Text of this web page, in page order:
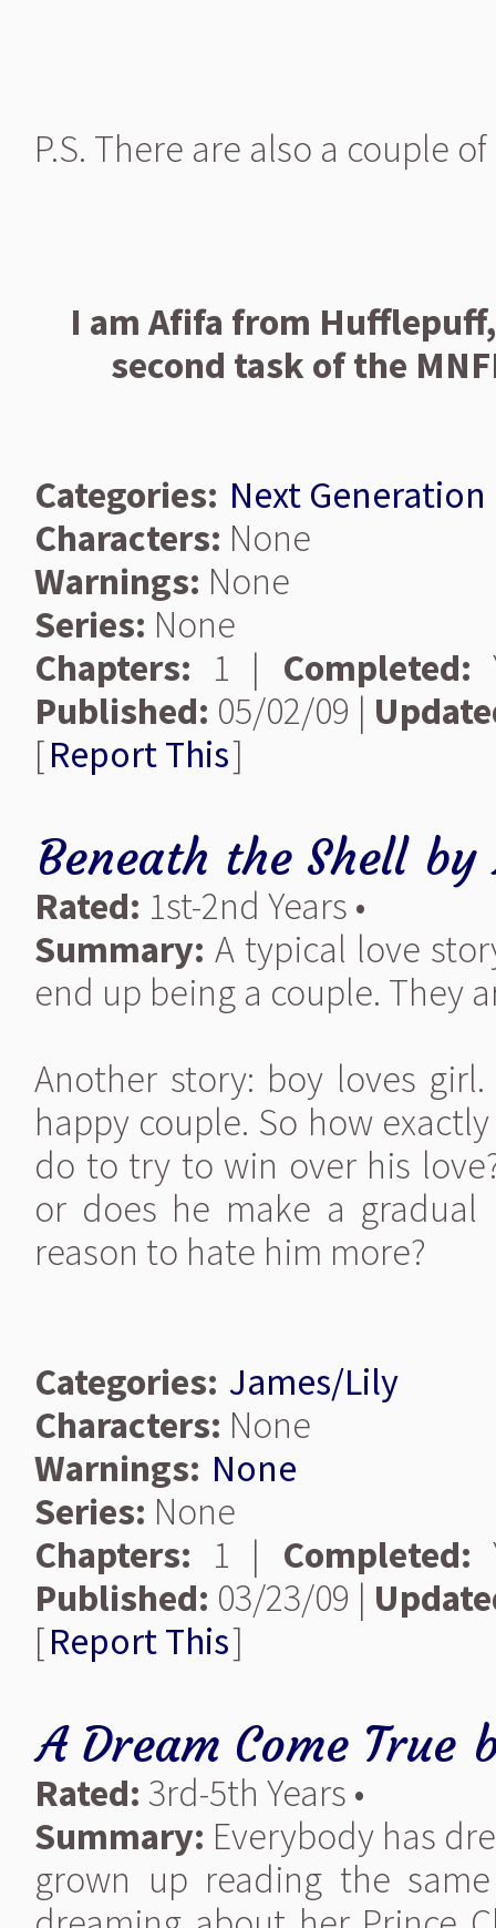
P.S. There are also a couple
I am Afifa from
second task of the
Categories: Next Generation
Characters: None
Warnings: None
Series: None
Chapters: 1 | Completed:
Published: 05/02/09 |
[Report This]
Beneath the Shell by
Rated: 1st-2nd Years •
Summary: A typical love
end up being a couple. They
Another story: boy loves
happy couple. So how
do to try to win over his
or does he make a
reason to hate him more?
Categories: James/Lily
Characters: None
Warnings: None
Series: None
Chapters: 1 | Completed:
Published: 03/23/09 |
[Report This]
A Dream Come True
Rated: 3rd-5th Years •
Summary: Everybody has
grown up reading the